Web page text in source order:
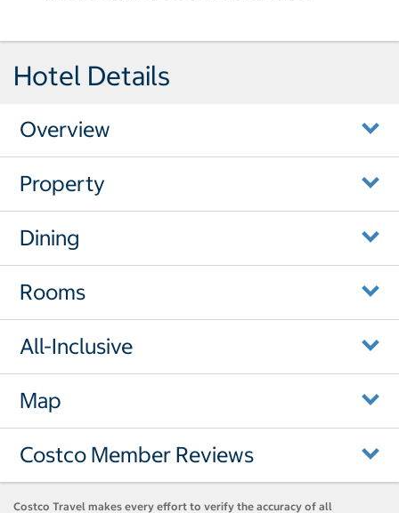
Hotel Details
Overview
Property
Dining
Rooms
All-Inclusive
Map
Costco Member Reviews
Costco Travel makes every effort to verify the accuracy of all